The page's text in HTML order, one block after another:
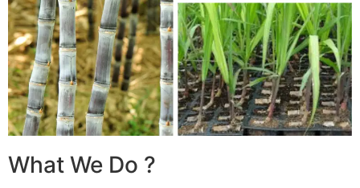
What We Do ?